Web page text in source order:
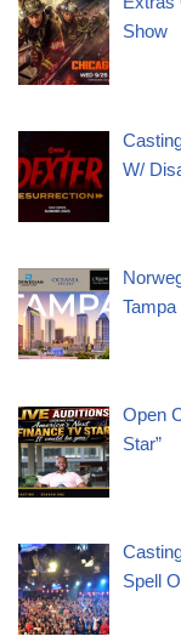
Show
W/
Tampa
Open
Star”
Spell